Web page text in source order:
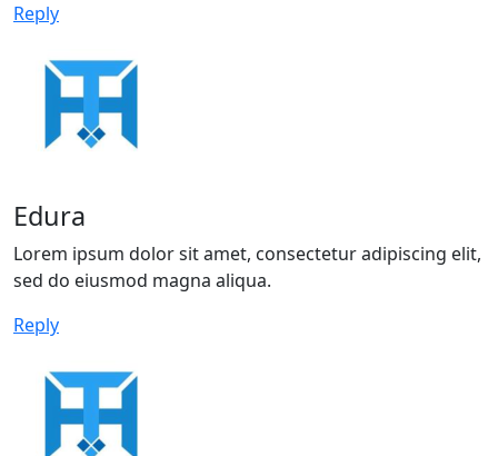
Reply
Edura
Lorem ipsum dolor sit amet, consectetur adipiscing elit,
sed do eiusmod magna aliqua.
Reply